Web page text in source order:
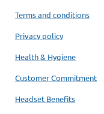
Terms and conditions
Privacy policy
Health & Hygiene
Customer Commitment
Headset Benefits